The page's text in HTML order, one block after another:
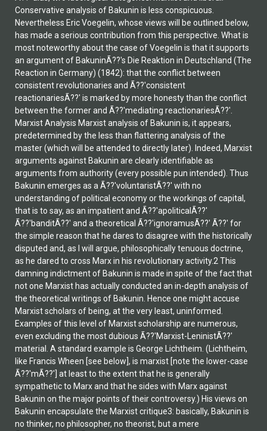
Conservative analysis of Bakunin is less conspicuous.
Nevertheless Eric Voegelin, whose views will be outlined below,
has made a serious contribution from this perspective. What is
most noteworthy about the case of Voegelin is that it supports
an argument of BakuninÃ??'s Die Reaktion in Deutschland (The
Reaction in Germany) (1842): that the conflict between
consistent revolutionaries and Ã??'consistent
reactionariesÃ??' is marked by more honesty than the conflict
between the former and Ã??'mediating reactionariesÃ??'.
Marxist Analysis Marxist analysis of Bakunin is, it appears,
predetermined by the less than flattering analysis of the
master (which will be attended to directly later). Indeed, Marxist
arguments against Bakunin are clearly identifiable as
arguments from authority (every possible pun intended). Thus
Bakunin emerges as a Ã??'voluntaristÃ??' with no
understanding of political economy or the workings of capital,
that is to say, as an impatient and Ã??'apoliticalÃ??'
Ã??'banditÃ??' and a theoretical Ã??'ignoramusÃ??' Ã??' for
the simple reason that he dares to disagree with the historically
disputed and, as I will argue, philosophically tenuous doctrine,
as he dared to cross Marx in his revolutionary activity.2 This
damning indictment of Bakunin is made in spite of the fact that
not one Marxist has actually conducted an in-depth analysis of
the theoretical writings of Bakunin. Hence one might accuse
Marxist scholars of being, at the very least, uninformed.
Examples of this level of Marxist scholarship are numerous,
even excluding the most dubious Ã??'Marxist-LeninistÃ??'
material. A standard example is George Lichtheim. (Lichtheim,
like Francis Wheen [see below], is marxist [note the lower-case
Ã??'mÃ??'] at least to the extent that he is generally
sympathetic to Marx and that he sides with Marx against
Bakunin on the major points of their controversy.) His views on
Bakunin encapsulate the Marxist critique3: basically, Bakunin is
no thinker, no philosopher, no theorist, but a mere